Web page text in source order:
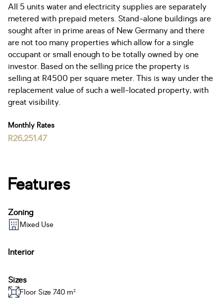
All 5 units water and electricity supplies are separately
metered with prepaid meters. Stand-alone buildings are
sought after in prime areas of New Germany and there
are not too many properties which allow for a single
occupant or small enough to be totally owned by one
investor. Based on the selling price the property is
selling at R4500 per square meter. This is way under the
replacement value of such a well-located property, with
great visibility.
Monthly Rates
R26,251.47
Features
Zoning
Mixed Use
Interior
Sizes
Floor Size 740 m²